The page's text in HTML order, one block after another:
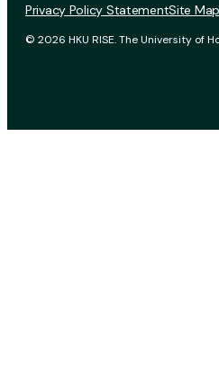
© 2026 HKU RISE. The University of
Privacy Policy StatementSite Map